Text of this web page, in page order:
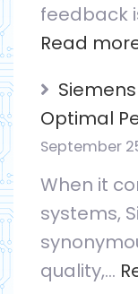
case
for
Drive
on
the
Shelf
feedback
Read
Optimal
September
When it
systems,
quality,…